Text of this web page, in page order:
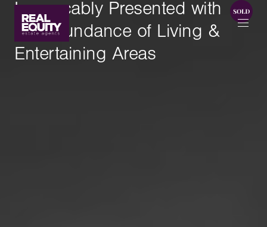
Impeccably Presented with
An Abundance of Living &
Entertaining Areas